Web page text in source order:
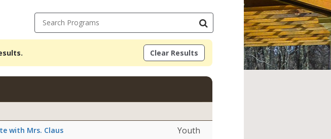
Search Programs
30/2026
26/2026
Clear Results
with Mrs. Claus
Youth